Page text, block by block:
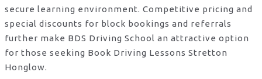
secure learning environment. Competitive pricing and
special discounts for block bookings and referrals
further make BDS Driving School an attractive option
for those seeking Book Driving Lessons Stretton
Honglow.